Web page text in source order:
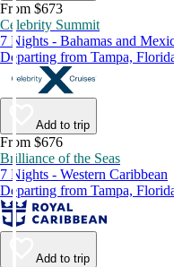
From $673
Celebrity Summit
7 Nights - Bahamas and
Departing from Tampa,
Add to trip
From $676
Brilliance of the Seas
7 Nights - Western Caribbean
Departing from Tampa,
Add to trip